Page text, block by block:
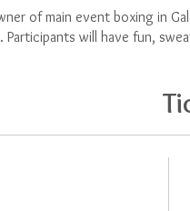
of main event boxing in
Participants will have fun,